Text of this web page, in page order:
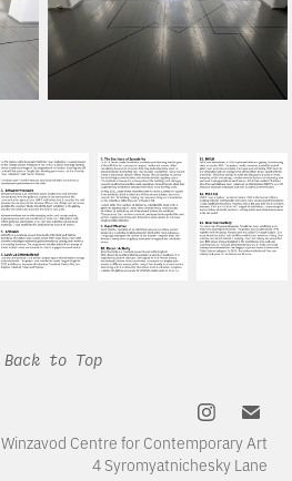
Back to Top
Winzavod Centre for Contemporary Art
4 Syromyatnichesky Lane